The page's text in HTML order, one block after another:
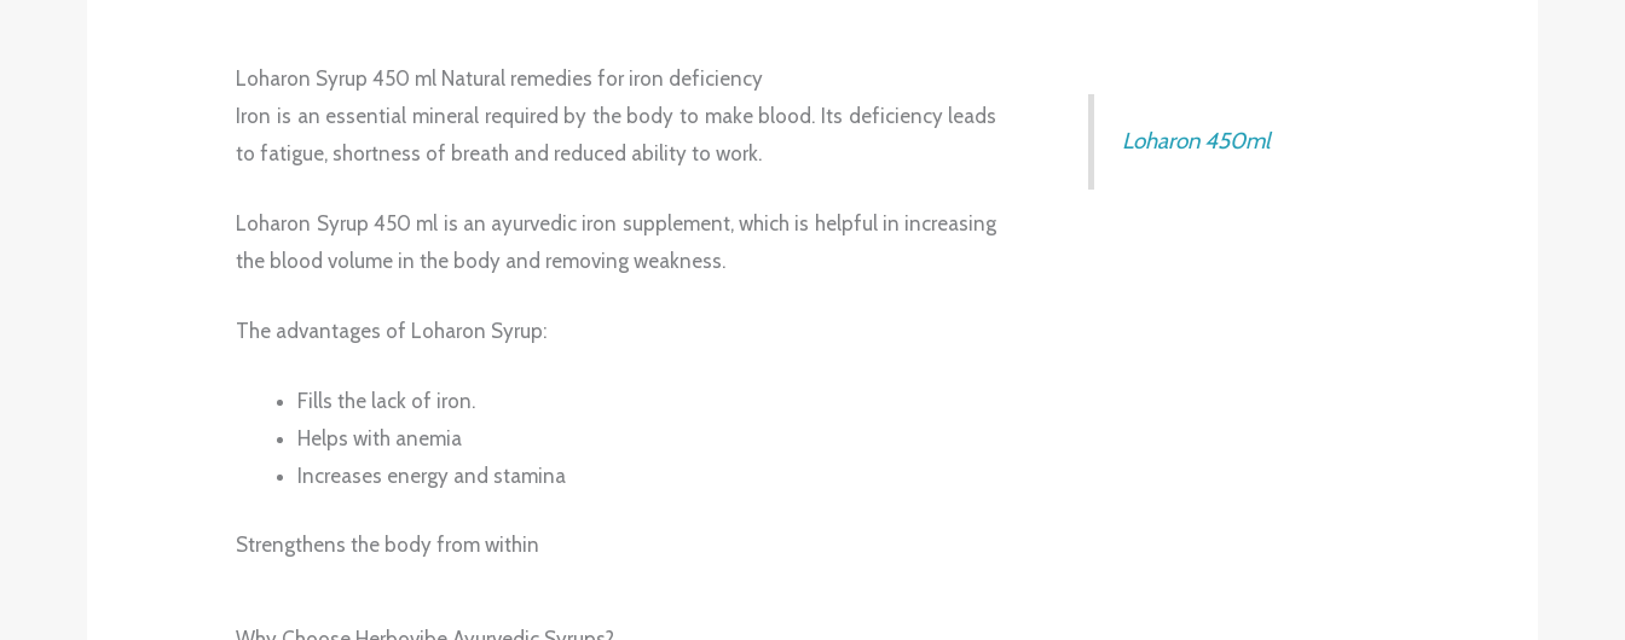
Loharon Syrup 450 ml Natural remedies for iron deficiency
Iron is an essential mineral required by the body to make blood. Its deficiency leads
to fatigue, shortness of breath and reduced ability to work.
Loharon Syrup 450 ml is an ayurvedic iron supplement, which is helpful in increasing
the blood volume in the body and removing weakness.
The advantages of Loharon Syrup:
Fills the lack of iron.
Helps with anemia
Increases energy and stamina
Strengthens the body from within
Loharon 450ml